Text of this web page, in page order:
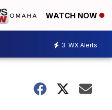
WATCH NOW
3 WX Alerts